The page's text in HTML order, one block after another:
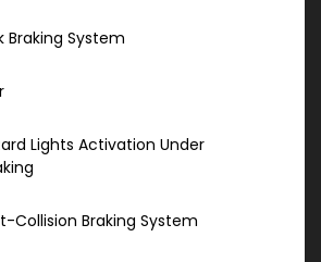
Braking System
Lights Activation Under
Collision Braking System